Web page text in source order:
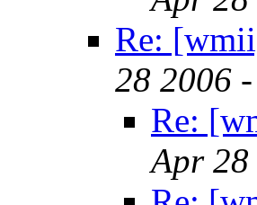
Re:
28 2006
Re:
Apr 28